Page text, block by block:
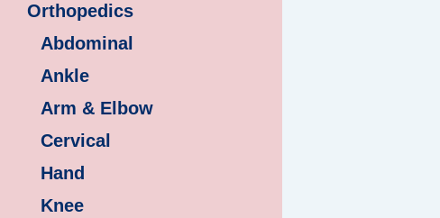
Orthopedics
Abdominal
Ankle
Arm & Elbow
Cervical
Hand
Knee